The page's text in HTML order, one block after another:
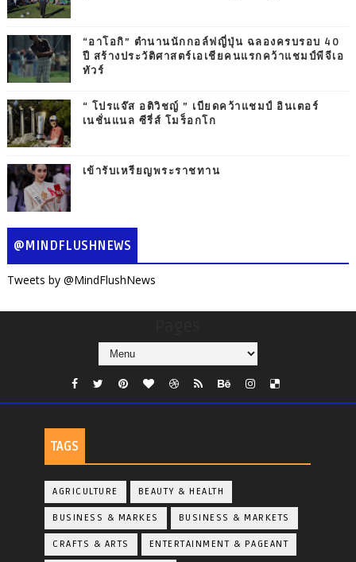
“อาโอกิ” ตำนานนักกอล์ฟญี่ปุ่น ฉลองครบรอบ 40
ปี สร้างประวัติศาสตร์เอเชียคนแรกคว้าแชมป์พีจีเอ
ทัวร์
“ โปรแจ๊ส อติวิชญ์ ” เบียดคว้าแชมป์ อินเตอร์
เนชั่นแนล ซีรี่ส์ โมร็อกโก
เข้ารับเหรียญพระราชทาน
@MINDFLUSHNEWS
Tweets by @MindFlushNews
TAGS
AGRICULTURE BEAUTY & HEALTH
BUSINESS & MARKES BUSINESS & MARKETS
CRAFTS & ARTS ENTERTAINMENT & PAGEANT